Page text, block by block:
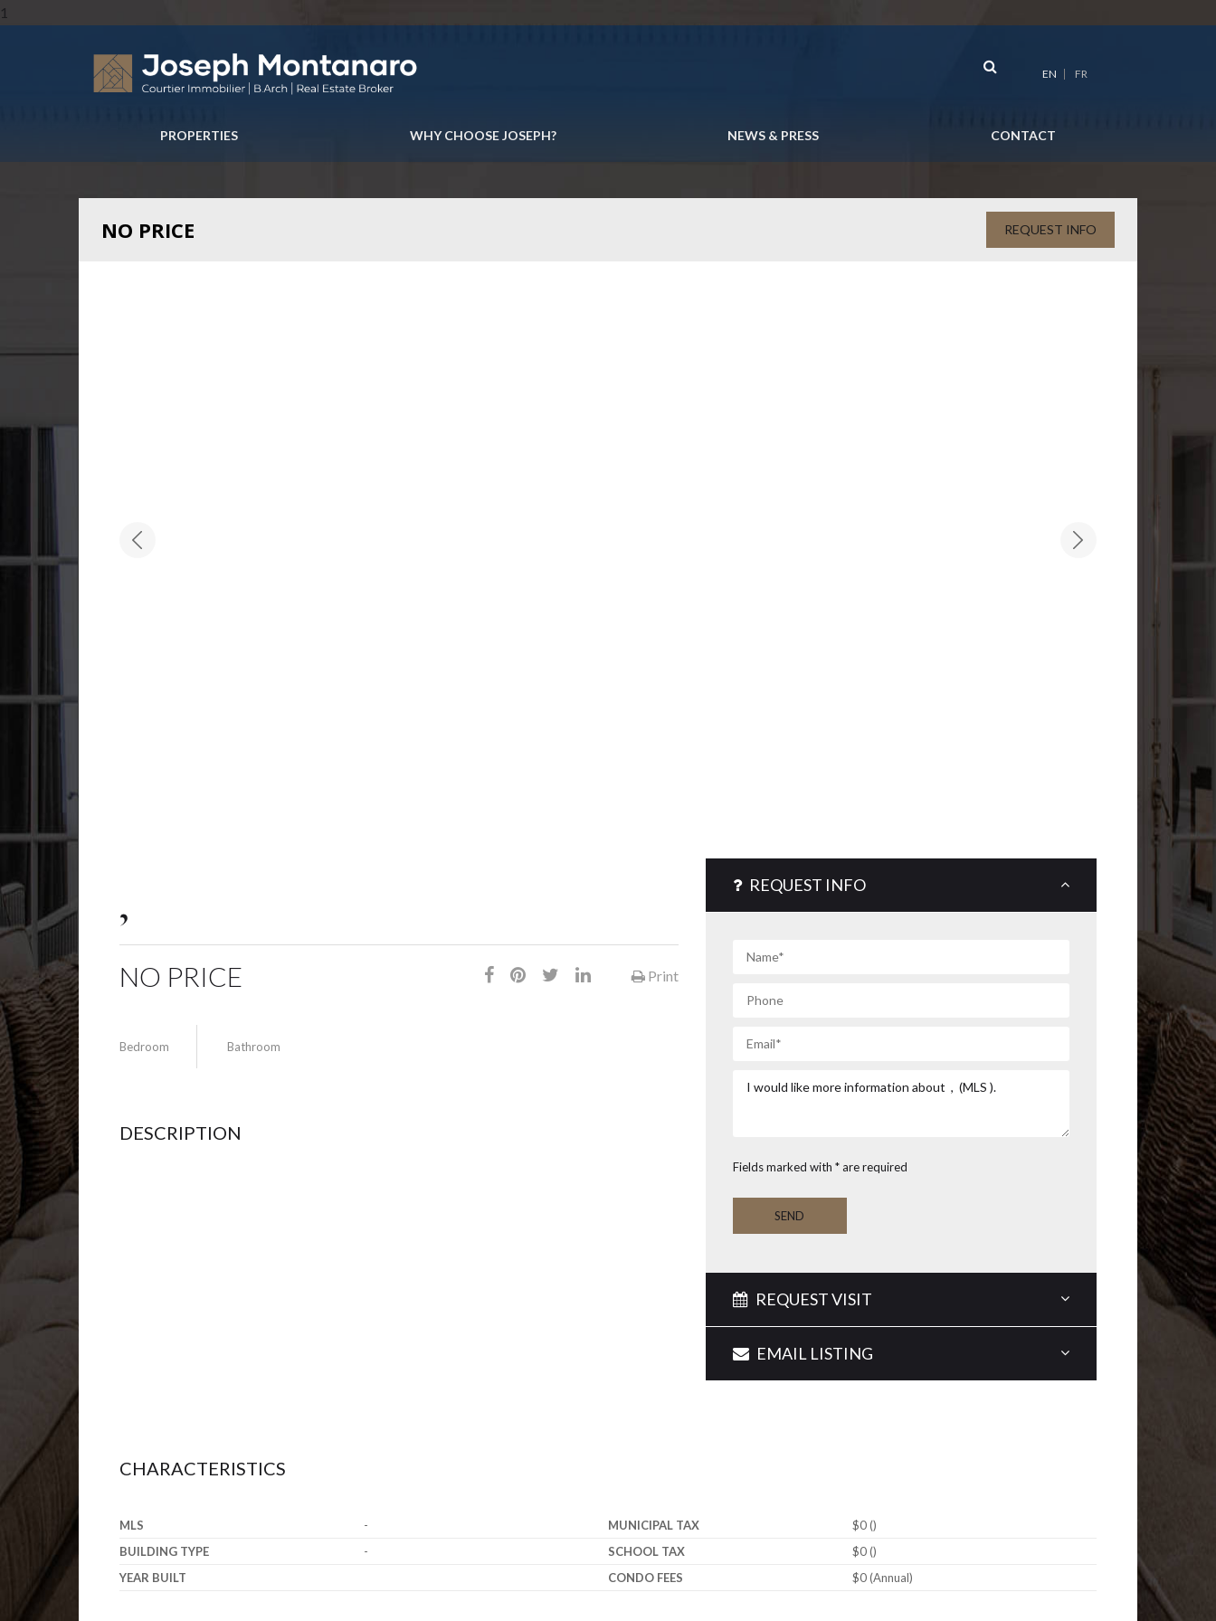
1
EN FR
PROPERTIES WHY CHOOSE JOSEPH? NEWS & PRESS CONTACT
NO PRICE REQUEST INFO
,
NO PRICE Print
Bedroom Bathroom
DESCRIPTION
REQUEST INFO
Fields marked with * are required
SEND
REQUEST VISIT
EMAIL LISTING
CHARACTERISTICS
MLS - MUNICIPAL TAX
$0 ()
BUILDING TYPE
- SCHOOL TAX
$0 ()
YEAR BUILT
CONDO FEES $0 (Annual)